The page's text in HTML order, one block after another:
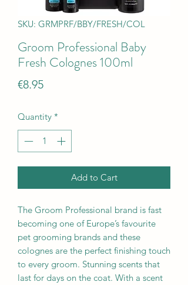
SKU: GRMPRF/BBY/FRESH/COL
Groom Professional Baby
Fresh Colognes 100ml
€8.95Price
Quantity *
Add to Cart
The Groom Professional brand is fast
becoming one of Europe’s favourite
pet grooming brands and these
colognes are the perfect finishing touch
to every groom. Stunning scents that
last for days on the coat. With a scent